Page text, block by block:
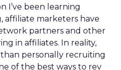
I’ve been learning
affiliate marketers have
partners and other
in affiliates. In reality,
personally recruiting
of the best ways to rev